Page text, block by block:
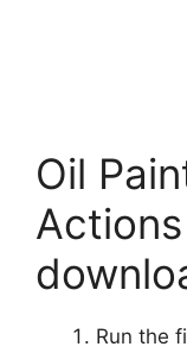
Oil
Run the